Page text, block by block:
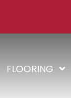
FLOORING